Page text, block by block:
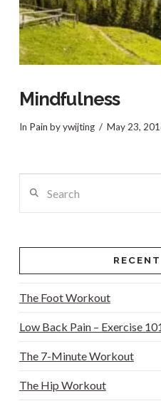
Mindfulness
In Pain by ywijting May 23,
The Foot Workout
Low Back Pain – Exercise
The 7-Minute Workout
The Hip Workout